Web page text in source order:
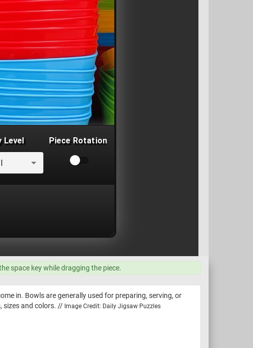
space key while dragging the piece.
in. Bowls are generally used for preparing, serving, or
sizes and colors. // Image Credit: Daily Jigsaw Puzzles